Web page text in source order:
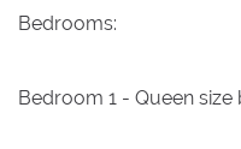
Bedrooms:
Bedroom 1 - Queen size